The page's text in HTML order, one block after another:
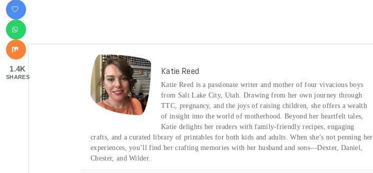
Katie Reed
Katie Reed is a passionate writer and mother of four vivacious boys
from Salt Lake City, Utah. Drawing from her own journey through
TTC, pregnancy, and the joys of raising children, she offers a wealth
of insight into the world of motherhood. Beyond her heartfelt tales,
Katie delights her readers with family-friendly recipes, engaging
crafts, and a curated library of printables for both kids and adults. When she’s not penning her
experiences, you’ll find her crafting memories with her husband and sons—Dexter, Daniel,
Chester, and Wilder.
1.4K
SHARES